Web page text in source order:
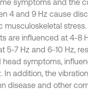
symptoms and the
4 and 9 Hz cause
musculoskeletal
are influenced at 4-8
5-7 Hz and 6-10 Hz,
head symptoms,
In addition, the
disease and other